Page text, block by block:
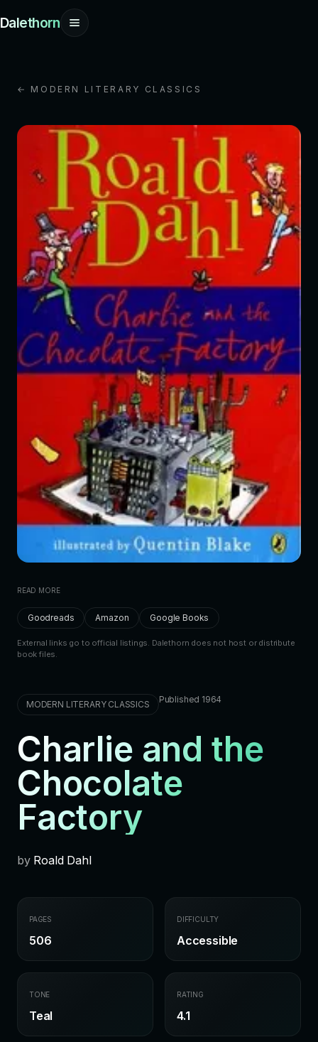
Dalethorn
← MODERN LITERARY CLASSICS
READ MORE
Goodreads Amazon Google Books
External links go to official listings. Dalethorn does not host or distribute
book files.
MODERN LITERARY CLASSICS Published 1964
Charlie and the
Chocolate
Factory
by Roald Dahl
PAGES
506
DIFFICULTY
Accessible
TONE
Teal
RATING
4.1